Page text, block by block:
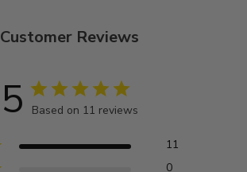
Customer Reviews
5 Based on 11 reviews
11
0